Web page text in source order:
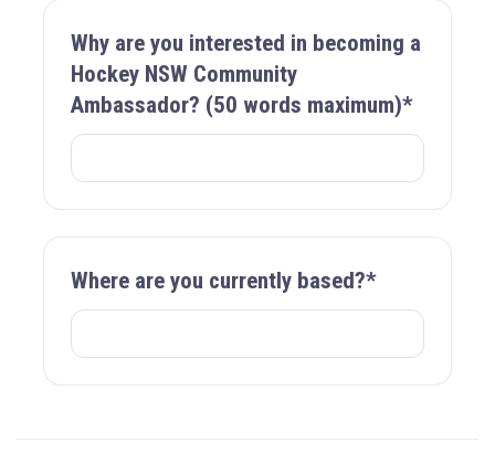
Why are you interested in becoming a
Hockey NSW Community
Ambassador? (50 words maximum)*
Where are you currently based?*